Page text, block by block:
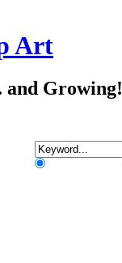
Art
and Growing!